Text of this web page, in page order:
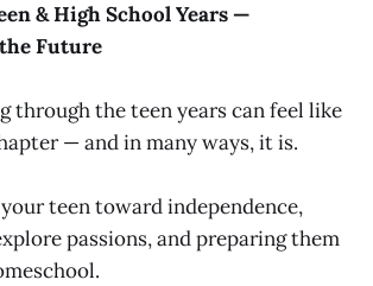
& High School Years —
Future
through the teen years can feel like
— and in many ways, it is.
your teen toward independence,
passions, and preparing them